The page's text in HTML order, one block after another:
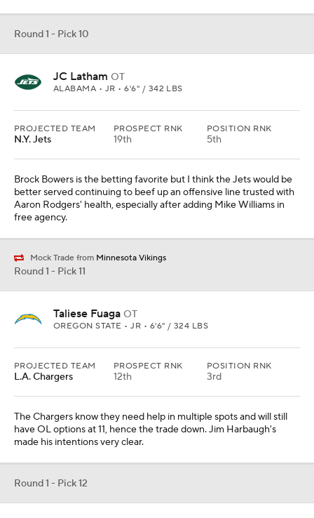
Round 1 - Pick 10
JC Latham OT
ALABAMA • JR • 6'6" / 342 LBS
PROJECTED TEAM
N.Y. Jets
PROSPECT RNK
19th
POSITION RNK
5th
Brock Bowers is the betting favorite but I think the Jets would be
better served continuing to beef up an offensive line trusted with
Aaron Rodgers' health, especially after adding Mike Williams in
free agency.
Mock Trade from Minnesota Vikings
Round 1 - Pick 11
Taliese Fuaga OT
OREGON STATE • JR • 6'6" / 324 LBS
PROJECTED TEAM
L.A. Chargers
PROSPECT RNK
12th
POSITION RNK
3rd
The Chargers know they need help in multiple spots and will still
have OL options at 11, hence the trade down. Jim Harbaugh's
made his intentions very clear.
Round 1 - Pick 12